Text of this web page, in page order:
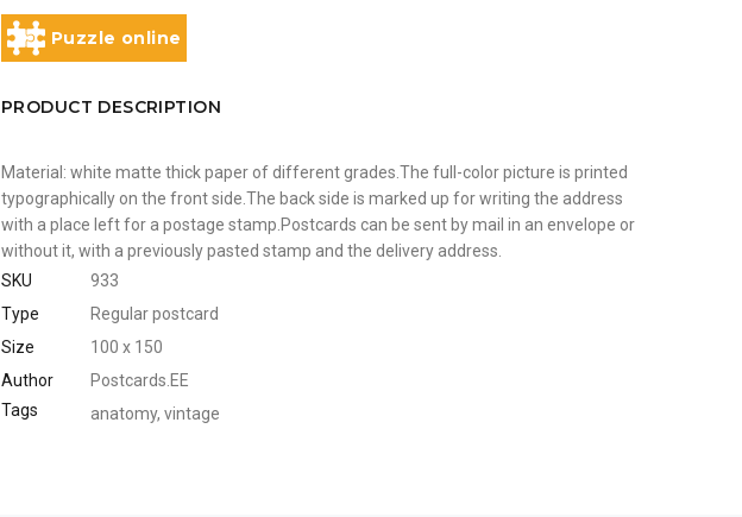
Puzzle online
PRODUCT DESCRIPTION
Material: white matte thick paper of different grades.The full-color picture is printed
typographically on the front side.The back side is marked up for writing the address
with a place left for a postage stamp.Postcards can be sent by mail in an envelope or
without it, with a previously pasted stamp and the delivery address.
SKU
933
Type
Regular postcard
Size
100 x 150
Author
Postcards.EE
Tags
anatomy, vintage